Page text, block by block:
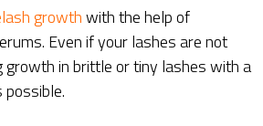
growthwith the help of
Even if your lashes are not
growth in brittle or tiny lashes with a